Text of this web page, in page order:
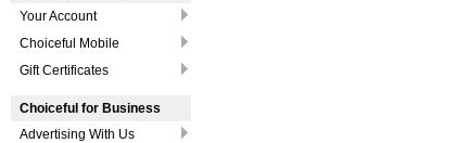
Your Account
Choiceful Mobile
Gift Certificates
Choiceful for Business
Advertising With Us